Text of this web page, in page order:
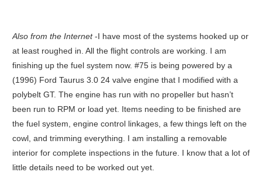
Also from the Internet-I have most of the systems hooked up or
at least roughed in. All the flight controls are working. I am
finishing up the fuel system now. #75 is being powered by a
(1996) Ford Taurus 3.0 24 valve engine that I modified with a
polybelt GT. The engine has run with no propeller but hasn’t
been run to RPM or load yet. Items needing to be finished are
the fuel system, engine control linkages, a few things left on the
cowl, and trimming everything. I am installing a removable
interior for complete inspections in the future. I know that a lot of
little details need to be worked out yet.